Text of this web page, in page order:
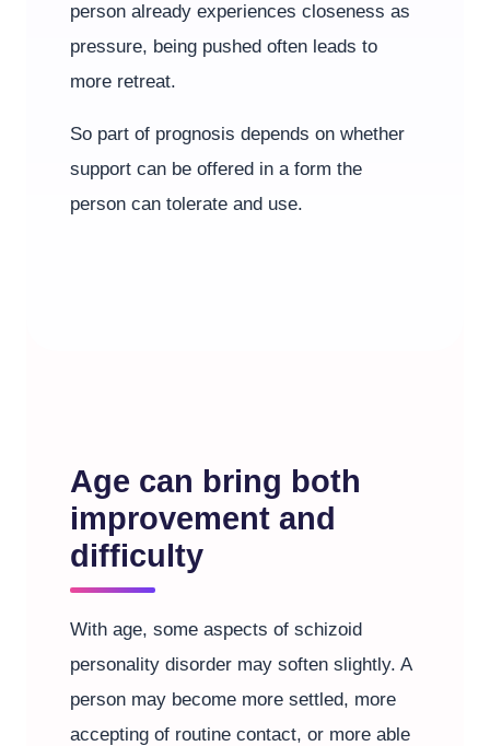
person already experiences closeness as
pressure, being pushed often leads to
more retreat.
So part of prognosis depends on whether
support can be offered in a form the
person can tolerate and use.
Age can bring both
improvement and
difficulty
With age, some aspects of schizoid
personality disorder may soften slightly. A
person may become more settled, more
accepting of routine contact, or more able